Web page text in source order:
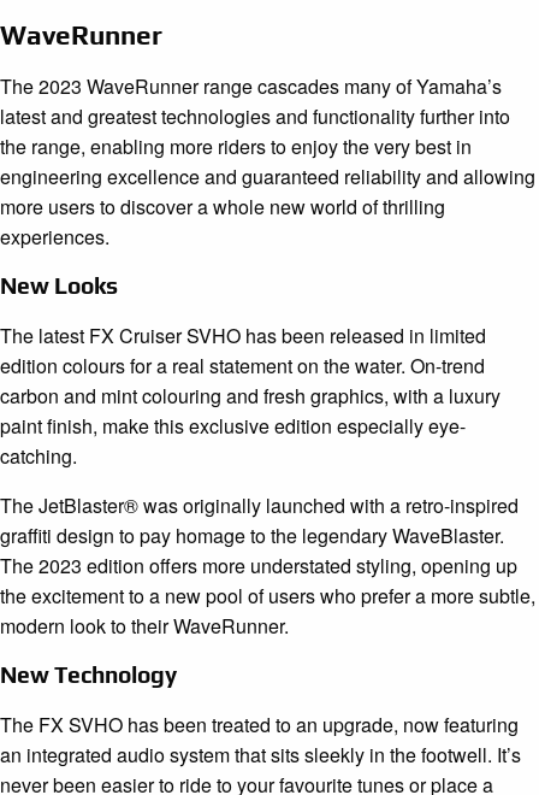
WaveRunner
The 2023 WaveRunner range cascades many of Yamaha’s
latest and greatest technologies and functionality further into
the range, enabling more riders to enjoy the very best in
engineering excellence and guaranteed reliability and allowing
more users to discover a whole new world of thrilling
experiences.
New Looks
The latest FX Cruiser SVHO has been released in limited
edition colours for a real statement on the water. On-trend
carbon and mint colouring and fresh graphics, with a luxury
paint finish, make this exclusive edition especially eye-
catching.
The JetBlaster® was originally launched with a retro-inspired
graffiti design to pay homage to the legendary WaveBlaster.
The 2023 edition offers more understated styling, opening up
the excitement to a new pool of users who prefer a more subtle,
modern look to their WaveRunner.
New Technology
The FX SVHO has been treated to an upgrade, now featuring
an integrated audio system that sits sleekly in the footwell. It’s
never been easier to ride to your favourite tunes or place a